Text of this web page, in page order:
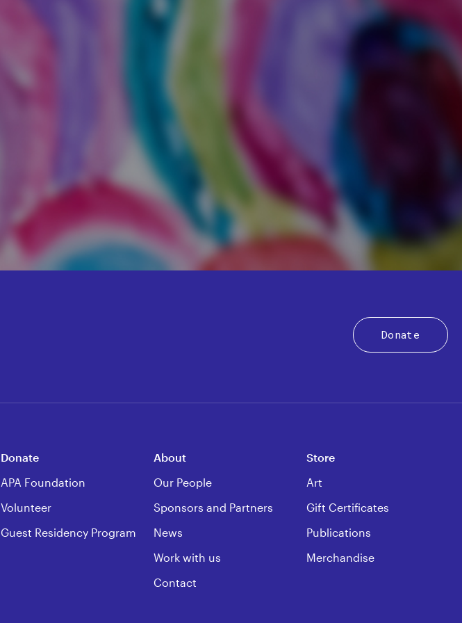
Donate
Donate
APA Foundation
Volunteer
Guest Residency Program
About
Our People
Sponsors and Partners
News
Work with us
Contact
Store
Art
Gift Certificates
Publications
Merchandise